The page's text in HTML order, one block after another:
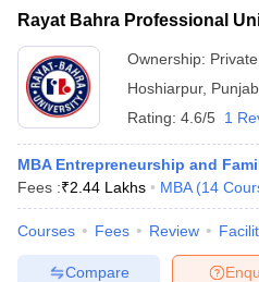
Rayat Bahra Professional
Ownership: Private
Hoshiarpur, Punjab
Rating: 4.6/5 1
MBA Entrepreneurship and
Fees :₹2.44 Lakhs MBA (14
Courses Fees Review
Compare